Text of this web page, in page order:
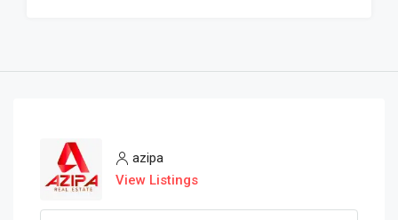
azipa
View Listings